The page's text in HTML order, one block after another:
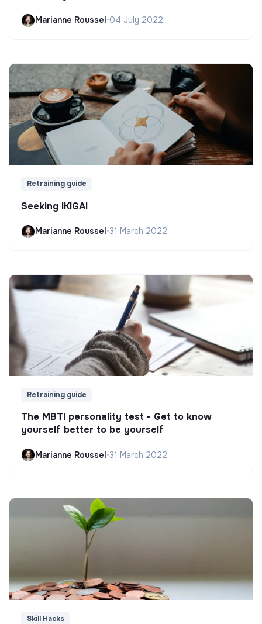
Marianne Roussel •04 July 2022
Retraining guide
Seeking IKIGAI
Marianne Roussel•31 March 2022
Retraining guide
The MBTI personality test - Get to know
yourself better to be yourself
Marianne Roussel•31 March 2022
Skill Hacks